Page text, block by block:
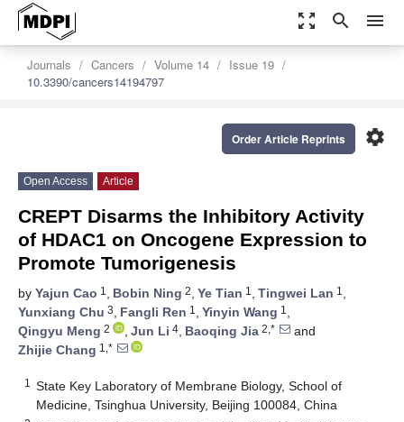
zoom_out_map search menu
Journals Cancers Volume 14
Issue 19
10.3390/cancers14194797
settings
Order Article Reprints
Open Access Article
CREPT Disarms the Inhibitory Activity
of HDAC1 on Oncogene Expression to
Promote Tumorigenesis
by Yajun Cao 1 , Bobin Ning 2, Ye Tian 1 , Tingwei Lan 1 ,
Yunxiang Chu 3, Fangli Ren 1 , Yinyin Wang 1 ,
Qingyu Meng 2 , Jun Li 4, Baoqing Jia 2,*
and
Zhijie Chang 1,*
1
State Key Laboratory of Membrane Biology, School of
Medicine, Tsinghua University, Beijing 100084, China